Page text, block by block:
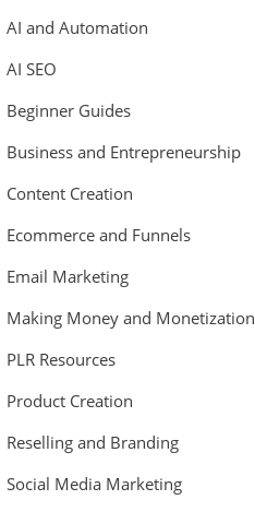
AI and Automation
AI SEO
Beginner Guides
Business and Entrepreneurship
Content Creation
Ecommerce and Funnels
Email Marketing
Making Money and Monetization
PLR Resources
Product Creation
Reselling and Branding
Social Media Marketing